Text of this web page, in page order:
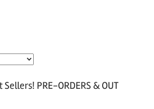
Sellers! PRE-ORDERS & OUT